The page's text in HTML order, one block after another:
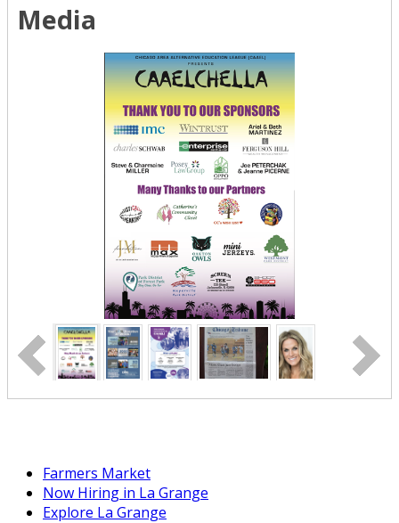
Media
Farmers Market
Now Hiring in La Grange
Explore La Grange